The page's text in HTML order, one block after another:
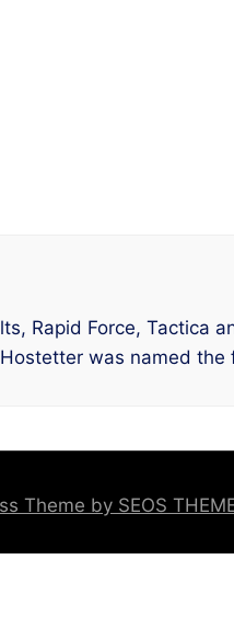
Rapid Force, Tactica
was named the
Theme by SEOS